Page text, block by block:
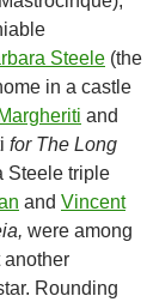
Steele (the
in a castle
and
for The Long
Steele triple
and Vincent
were among
another
Rounding